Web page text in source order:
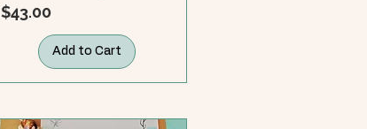
Price
$43.00
Add to Cart